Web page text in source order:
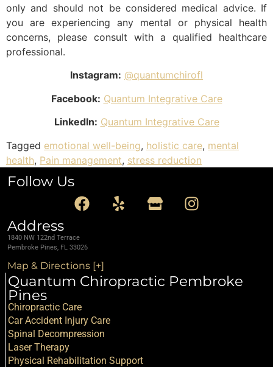
only and should not be considered medical advice. If
you are experiencing any mental or physical health
concerns, please consult with a qualified healthcare
professional.
Instagram: @quantumchirofl
Facebook: Quantum Integrative Care
LinkedIn: Quantum Integrative Care
Tagged emotional well-being, holistic care, mental
health, Pain management, stress reduction
Follow Us
Address
1840 NW 122nd Terrace
Pembroke Pines, FL 33026
Map & Directions [+]
Quantum Chiropractic Pembroke
Pines
Chiropractic Care
Car Accident Injury Care
Spinal Decompression
Laser Therapy
Physical Rehabilitation Support